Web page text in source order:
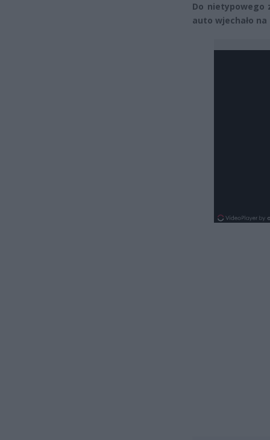
Do nietypowego
auto wjechało